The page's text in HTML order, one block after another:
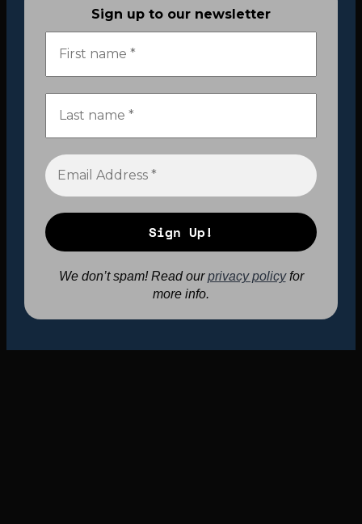
Sign up to our newsletter
We don’t spam! Read ourprivacy policyfor
more info.